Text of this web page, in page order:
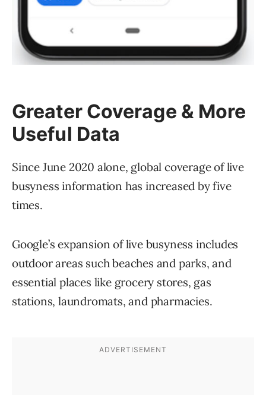
Greater Coverage & More
Useful Data
Since June 2020 alone, global coverage of live
busyness information has increased by five
times.
Google’s expansion of live busyness includes
outdoor areas such beaches and parks, and
essential places like grocery stores, gas
stations, laundromats, and pharmacies.